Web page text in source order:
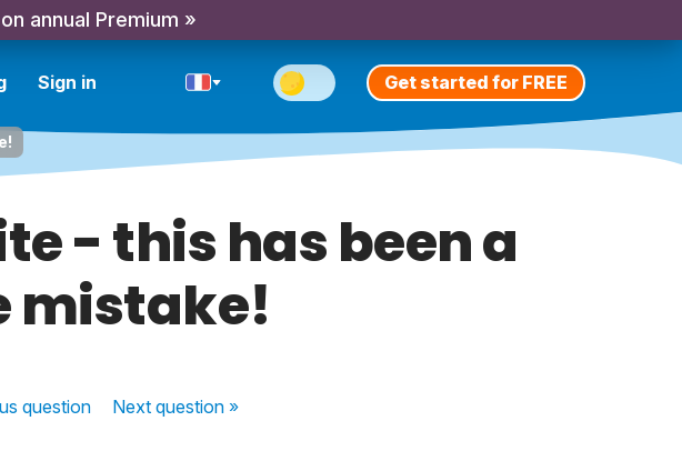
annual Premium »
Sign in Get started for FREE
- this has been a
mistake!
question Nextquestion »